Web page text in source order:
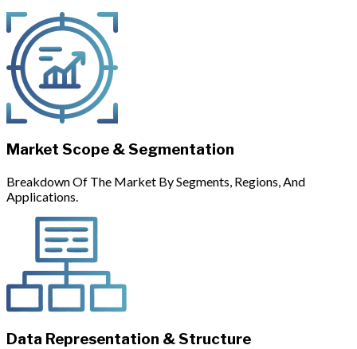
Market Scope & Segmentation
Breakdown Of The Market By Segments, Regions, And
Applications.
Data Representation & Structure